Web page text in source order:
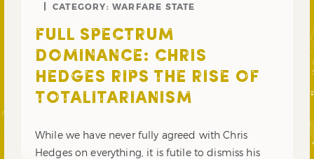
CATEGORY: WARFARE STATE
FULL SPECTRUM
DOMINANCE: CHRIS
HEDGES RIPS THE RISE OF
TOTALITARIANISM
While we have never fully agreed with Chris
Hedges on everything, it is futile to dismiss his